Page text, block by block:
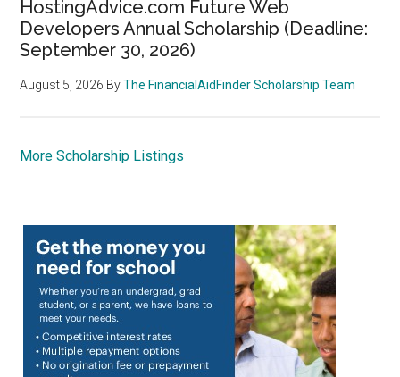
HostingAdvice.com Future Web
Developers Annual Scholarship (Deadline:
September 30, 2026)
August 5, 2026 ByThe FinancialAidFinder Scholarship Team
More Scholarship Listings